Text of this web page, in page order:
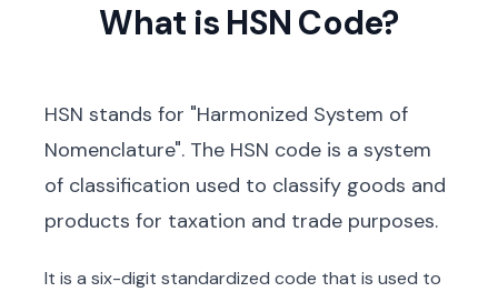
What is HSN Code?
HSN stands for "Harmonized System of
Nomenclature". The HSN code is a system
of classification used to classify goods and
products for taxation and trade purposes.
It is a six-digit standardized code that is used to